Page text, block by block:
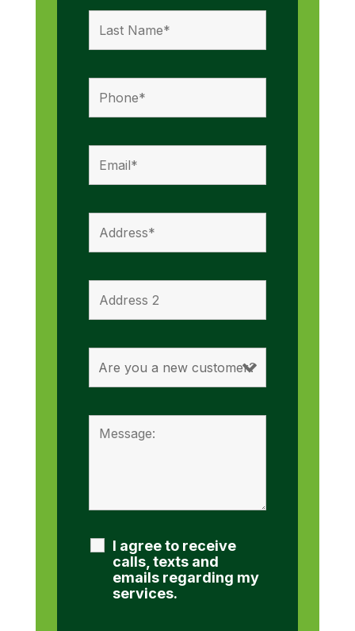
I agree to receive
calls, texts and
emails regarding my
services.